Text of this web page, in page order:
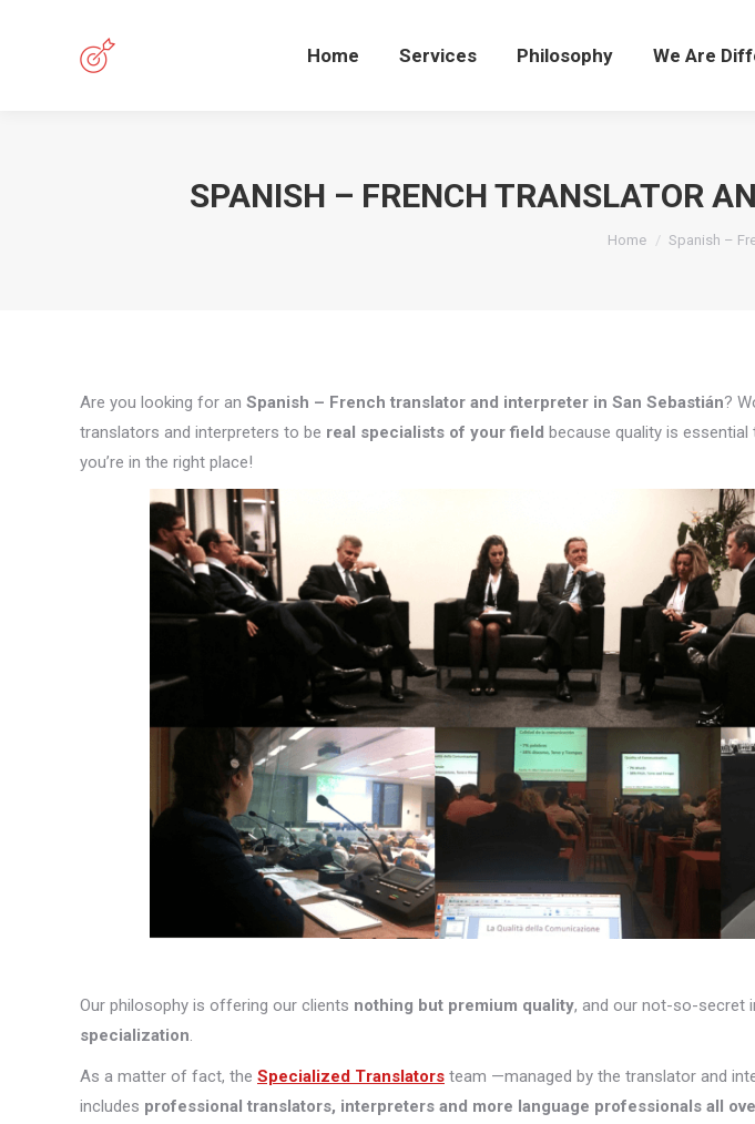
Home Services Philosophy We Are
SPANISH – FRENCH TRANSLATOR
You are here:
Home Spanish –
Are you looking for an Spanish – French translator and interpreter in San Sebastián?
translators and interpreters to be real specialists of your field because quality is
you’re in the right place!
Our philosophy is offering our clients nothing but premium quality, and our not-so-secret
specialization
As a matter of fact, the Specialized Translators team —managed by the translator and
includes professional translators, interpreters and more language professionals all